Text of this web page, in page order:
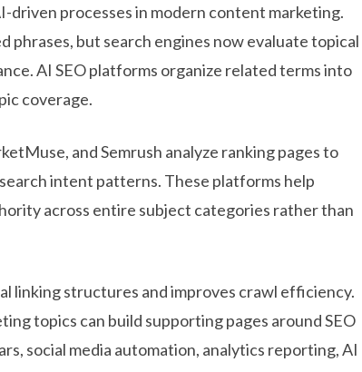
driven processes in modern content marketing.
but search engines now evaluate topical
AI SEO platforms organize related terms into
coverage.
and Semrush analyze ranking pages to
intent patterns. These platforms help
across entire subject categories rather than
linking structures and improves crawl efficiency.
topics can build supporting pages around SEO
social media automation, analytics reporting, AI